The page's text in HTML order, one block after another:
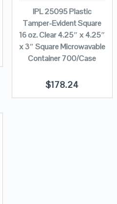
IPL 25095 Plastic
Tamper-Evident Square
16 oz. Clear 4.25″ x 4.25″
x 3″ Square Microwavable
Container 700/Case
$178.24